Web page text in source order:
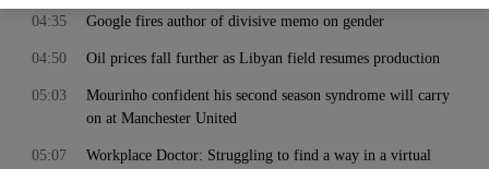
Google fires author of divisive memo on gender
04:35
Oil prices fall further as Libyan field resumes production
04:50
Mourinho confident his second season syndrome will carry
on at Manchester United
05:03
Workplace Doctor: Struggling to find a way in a virtual
05:07